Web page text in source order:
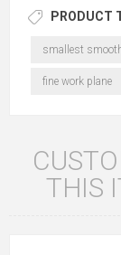
PRODUCT
smallest
fine work plane
THIS